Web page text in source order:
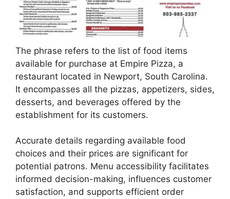
The phrase refers to the list of food items
available for purchase at Empire Pizza, a
restaurant located in Newport, South Carolina.
It encompasses all the pizzas, appetizers, sides,
desserts, and beverages offered by the
establishment for its customers.
Accurate details regarding available food
choices and their prices are significant for
potential patrons. Menu accessibility facilitates
informed decision-making, influences customer
satisfaction, and supports efficient order